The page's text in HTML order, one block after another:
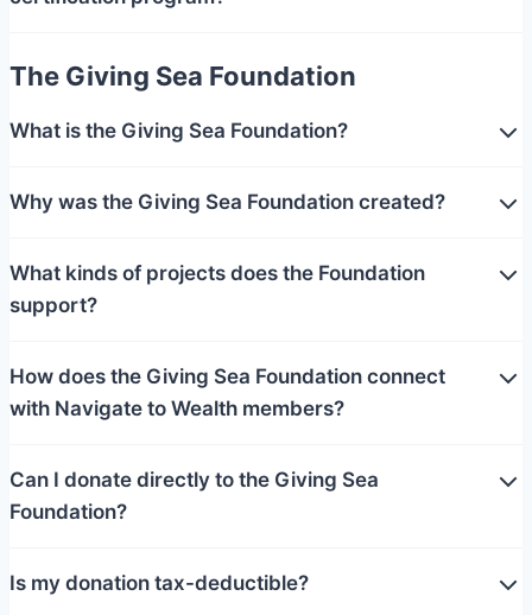
The Giving Sea Foundation
What is the Giving Sea Foundation?
Why was the Giving Sea Foundation created?
What kinds of projects does the Foundation
support?
How does the Giving Sea Foundation connect
with Navigate to Wealth members?
Can I donate directly to the Giving Sea
Foundation?
Is my donation tax-deductible?